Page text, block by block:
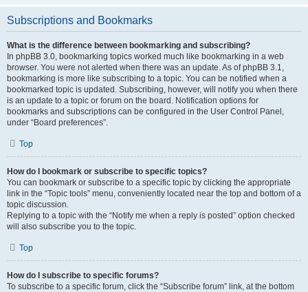
Subscriptions and Bookmarks
What is the difference between bookmarking and subscribing?
In phpBB 3.0, bookmarking topics worked much like bookmarking in a web
browser. You were not alerted when there was an update. As of phpBB 3.1,
bookmarking is more like subscribing to a topic. You can be notified when a
bookmarked topic is updated. Subscribing, however, will notify you when there
is an update to a topic or forum on the board. Notification options for
bookmarks and subscriptions can be configured in the User Control Panel,
under “Board preferences”.
Top
How do I bookmark or subscribe to specific topics?
You can bookmark or subscribe to a specific topic by clicking the appropriate
link in the “Topic tools” menu, conveniently located near the top and bottom of a
topic discussion.
Replying to a topic with the “Notify me when a reply is posted” option checked
will also subscribe you to the topic.
Top
How do I subscribe to specific forums?
To subscribe to a specific forum, click the “Subscribe forum” link, at the bottom